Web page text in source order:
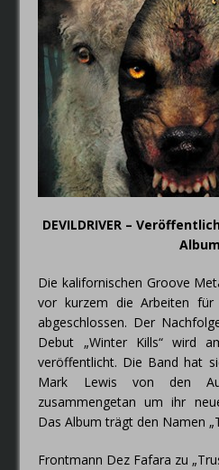
DEVILDRIVER –
Die kalifornischen Groove
vor kurzem die Arbeiten für
abgeschlossen. Der
Debut „Winter Kills“ wird
veröffentlicht. Die Band hat
Mark Lewis von den
zusammengetan um ihr
Das Album trägt den Namen
Frontmann Dez Fafara zu